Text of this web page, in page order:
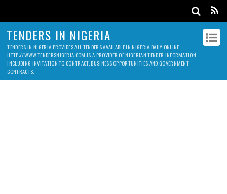
TENDERS IN NIGERIA
TENDERS IN NIGERIA PROVIDES ALL TENDERS AVAILABLE IN NIGERIA DAILY ONLINE.
HTTP://WWW.TENDERSNIGERIA.COM IS A PROVIDER OF NIGERIAN TENDER INFORMATION,
INCLUDING INVITATION TO CONTRACT, BUSINESS OPPORTUNITIES AND GOVERNMENT
CONTRACTS.